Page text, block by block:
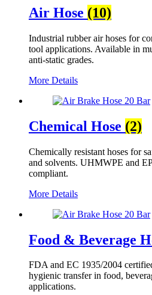
Air Hose (10)
Industrial rubber air hoses for
tool applications. Available in
anti-static grades.
More Details
Chemical Hose (2)
Chemically resistant hoses for
and solvents. UHMWPE and
compliant.
More Details
Food & Beverage
FDA and EC 1935/2004
hygienic transfer in food,
applications.